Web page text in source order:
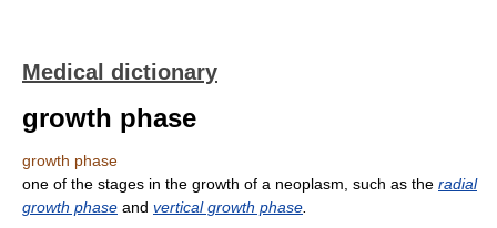
Medical dictionary
growth phase
growth phase
one of the stages in the growth of a neoplasm, such as the radial
growth phase and vertical growth phase